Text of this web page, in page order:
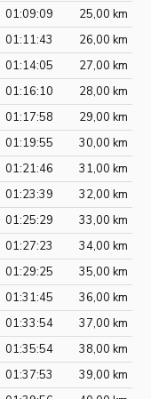
01:09:09
25,00 km
01:11:43
26,00 km
01:14:05
27,00 km
01:16:10
28,00 km
01:17:58
29,00 km
01:19:55
30,00 km
01:21:46
31,00 km
01:23:39
32,00 km
01:25:29
33,00 km
01:27:23
34,00 km
01:29:25
35,00 km
01:31:45
36,00 km
01:33:54
37,00 km
01:35:54
38,00 km
01:37:53
39,00 km